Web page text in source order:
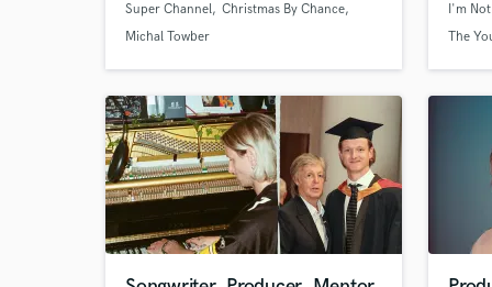
Super Channel Christmas By Chance
Michal Towber
write,
from
I'm
The